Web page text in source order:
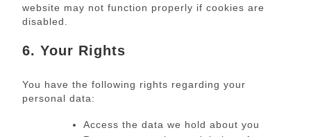
website may not function properly if cookies are
disabled.
6. Your Rights
You have the following rights regarding your
personal data:
Access the data we hold about you